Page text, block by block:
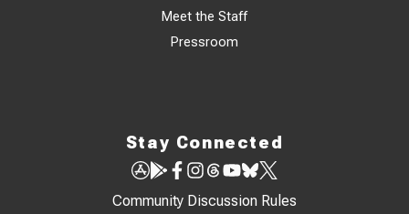
Meet the Staff
Pressroom
Stay Connected
Community Discussion Rules